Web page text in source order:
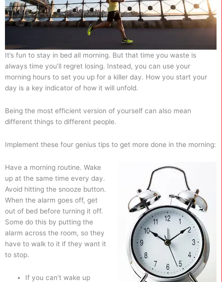
It’s fun to stay in bed all morning. But that time you waste is
always time you’ll regret losing. Instead, you can use your
morning hours to set you up for a killer day. How you start your
day is a key indicator of how it will unfold.
Being the most efficient version of yourself can also mean
different things to different people.
Implement these four genius tips to get more done in the morning:
Have a morning routine. Wake
up at the same time every day.
Avoid hitting the snooze button.
When the alarm goes off, get
out of bed before turning it off.
Some do this by putting the
alarm across the room, so they
have to walk to it if they want it
to stop.
If you can’t wake up